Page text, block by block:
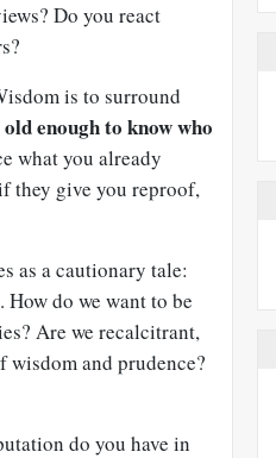
Do you react
is to surround
enough to know who
what you already
they give you reproof,
as a cautionary tale:
. How do we want to be
Are we recalcitrant,
and prudence?
do you have in